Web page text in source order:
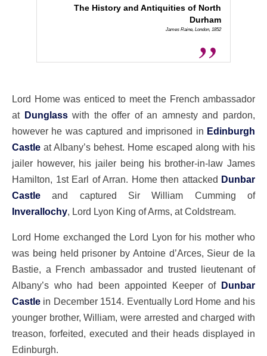
The History and Antiquities of North
Durham
James Raine, London, 1852
Lord Home was enticed to meet the French ambassador
at Dunglasswith the offer of an amnesty and pardon,
however he was captured and imprisoned in Edinburgh
Castle at Albany’s behest. Home escaped along with his
jailer however, his jailer being his brother-in-law James
Hamilton, 1st Earl of Arran. Home then attacked Dunbar
Castle and captured Sir William Cumming of
Inverallochy, Lord Lyon King of Arms, at Coldstream.
Lord Home exchanged the Lord Lyon for his mother who
was being held prisoner by Antoine d’Arces, Sieur de la
Bastie, a French ambassador and trusted lieutenant of
Albany’s who had been appointed Keeper of Dunbar
Castle in December 1514. Eventually Lord Home and his
younger brother, William, were arrested and charged with
treason, forfeited, executed and their heads displayed in
Edinburgh.